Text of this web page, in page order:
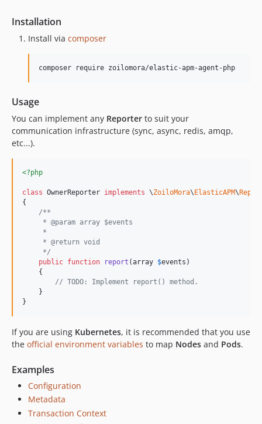
Installation
Install via composer
composer require zoilomora/elastic-apm-agent-php
Usage
You can implement any Reporter to suit your
communication infrastructure (sync, async, redis, amqp,
etc...).
<?php
class OwnerReporter implements \ZoiloMora\ElasticAPM\
{
/**
     * @param array $events
     *
     * @return void
     */
public function report (array $events )
    {
// TODO: Implement report() method.
    }
}
If you are using Kubernetes, it is recommended that you use
the official environment variables to map Nodes and Pods.
Examples
Configuration
Metadata
Transaction Context